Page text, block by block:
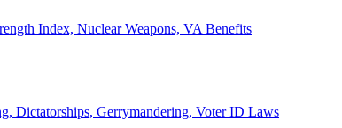
Index, Nuclear Weapons, VA Benefits
Dictatorships, Gerrymandering, Voter ID Laws